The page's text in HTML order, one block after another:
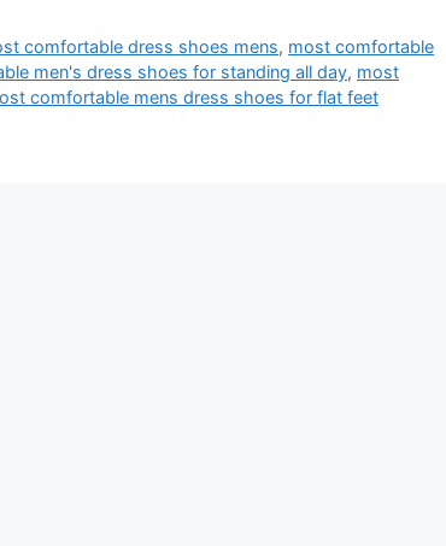
comfortable dress shoes mens, most comfortable
men's dress shoes for standing all day, most
comfortable mens dress shoes for flat feet